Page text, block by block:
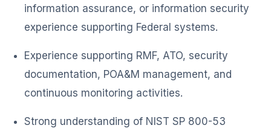
information assurance, or information security
experience supporting Federal systems.
Experience supporting RMF, ATO, security
documentation, POA&M management, and
continuous monitoring activities.
Strong understanding of NIST SP 800-53